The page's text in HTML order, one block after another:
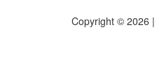
Copyright © 2026 |